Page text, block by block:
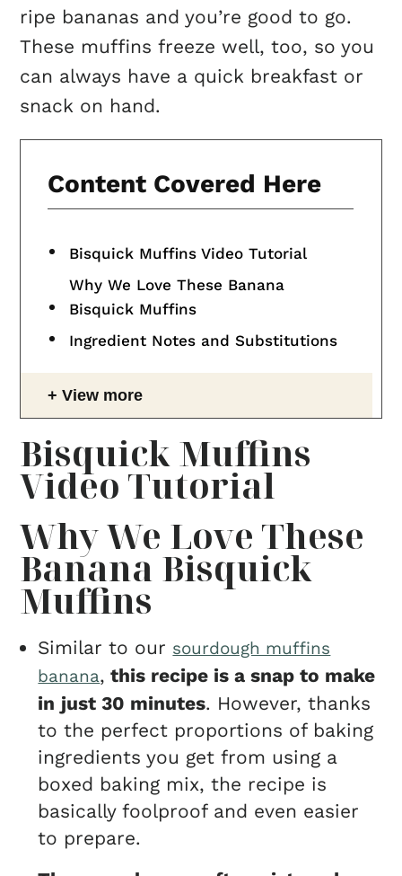
ripe bananas and you’re good to go.
These muffins freeze well, too, so you
can always have a quick breakfast or
snack on hand.
Content Covered Here
Bisquick Muffins Video Tutorial
Why We Love These Banana
Bisquick Muffins
Ingredient Notes and Substitutions
View more
Bisquick Muffins
Video Tutorial
Why We Love These
Banana Bisquick
Muffins
Similar to our sourdough muffins
banana, this recipe is a snap to make
in just 30 minutes. However, thanks
to the perfect proportions of baking
ingredients you get from using a
boxed baking mix, the recipe is
basically foolproof and even easier
to prepare.